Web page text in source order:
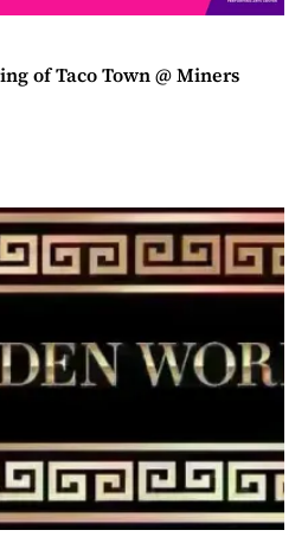
of Taco Town @ Miners